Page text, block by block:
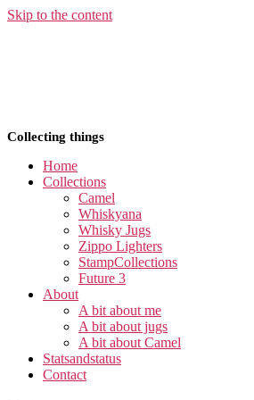
Skip to the content
Collecting things
Home
Collections
Camel
Whiskyana
Whisky Jugs
Zippo Lighters
StampCollections
Future 3
About
A bit about me
A bit about jugs
A bit about Camel
Statsandstatus
Contact